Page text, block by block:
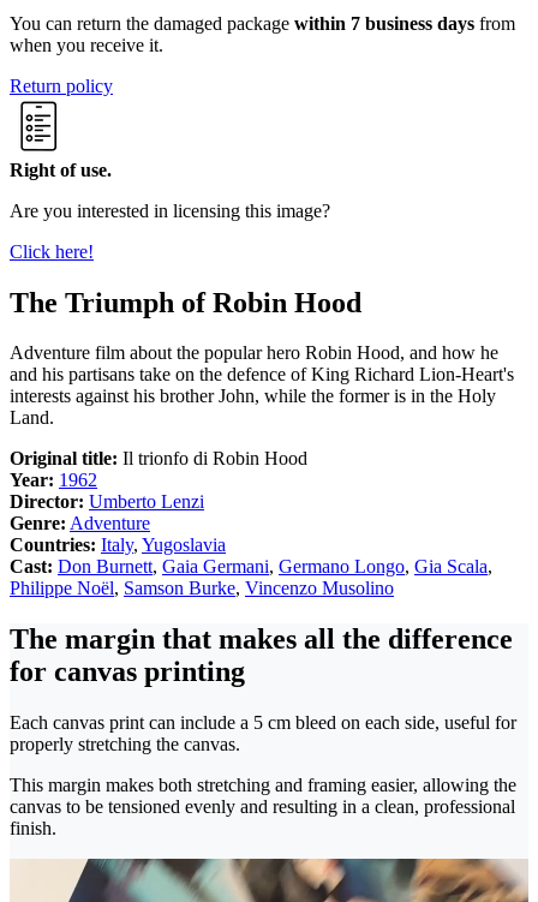
You can return the damaged package within 7 business days from
when you receive it.
Return policy
Right of use.
Are you interested in licensing this image?
Click here!
The Triumph of Robin Hood
Adventure film about the popular hero Robin Hood, and how he
and his partisans take on the defence of King Richard Lion-Heart's
interests against his brother John, while the former is in the Holy
Land.
Original title: Il trionfo di Robin Hood
Year: 1962
Director: Umberto Lenzi
Genre: Adventure
Countries: Italy, Yugoslavia
Cast: Don Burnett, Gaia Germani, Germano Longo, Gia Scala,
Philippe Noël, Samson Burke, Vincenzo Musolino
The margin that makes all the difference
for canvas printing
Each canvas print can include a 5 cm bleed on each side, useful for
properly stretching the canvas.
This margin makes both stretching and framing easier, allowing the
canvas to be tensioned evenly and resulting in a clean, professional
finish.